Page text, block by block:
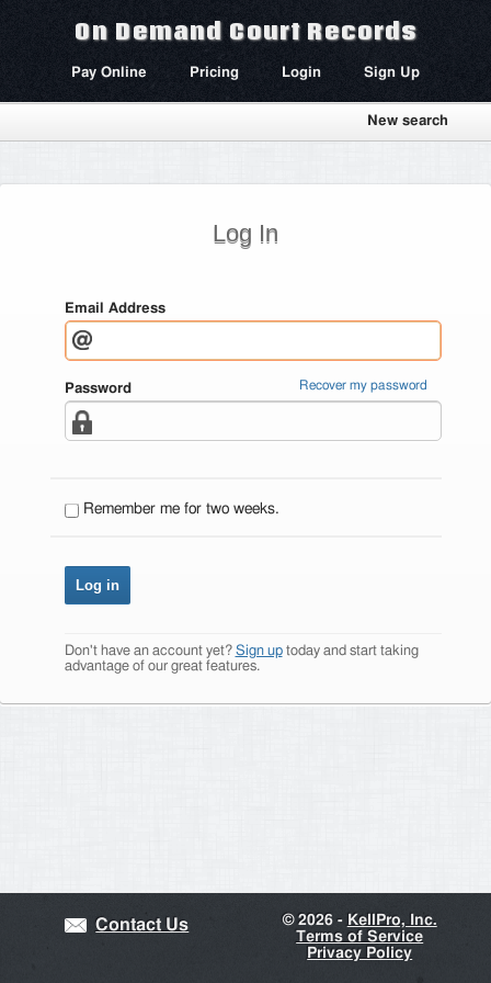
On Demand Court Records
Pay Online Pricing Login Sign Up
New search
Log In
Email Address
Password Recover my password
Remember me for two weeks.
Don't have an account yet? Sign uptoday and start taking
advantage of our great features.
Contact Us ©2026 - KellPro, Inc.
Terms of Service
Privacy Policy